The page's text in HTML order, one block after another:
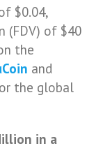
$0.04,
(FDV) of $40
the
and
the global
in a